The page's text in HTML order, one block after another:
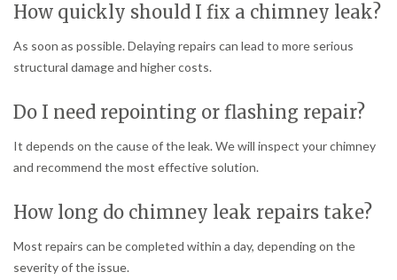
How quickly should I fix a chimney leak?
As soon as possible. Delaying repairs can lead to more serious
structural damage and higher costs.
Do I need repointing or flashing repair?
It depends on the cause of the leak. We will inspect your chimney
and recommend the most effective solution.
How long do chimney leak repairs take?
Most repairs can be completed within a day, depending on the
severity of the issue.